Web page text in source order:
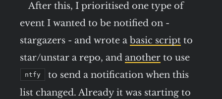
After this, I prioritised one type of
event I wanted to be notified on -
stargazers - and wrote a basic script to
star/unstar a repo, and another to use
ntfy
to send a notification when this
list changed. Already it was starting to